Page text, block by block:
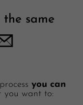
the same
you can
you want to: